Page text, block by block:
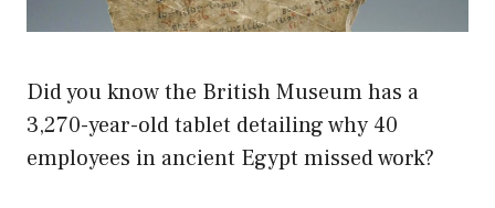
Did you know the British Museum has a
3,270-year-old tablet detailing why 40
employees in ancient Egypt missed work?